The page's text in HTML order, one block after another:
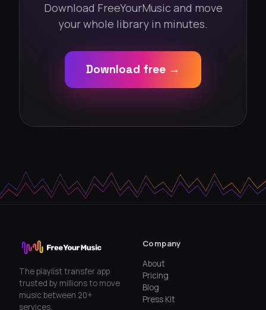
Download FreeYourMusic and move
your whole library in minutes.
Download free →
The playlist transfer app
trusted by millions to move
music between 20+
services.
Company
About
Pricing
Blog
Press Kit